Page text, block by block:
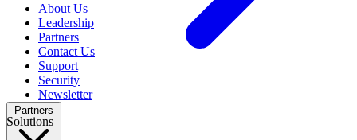
Partners
About Us
Leadership
Partners
Contact Us
Support
Security
Newsletter
Solutions